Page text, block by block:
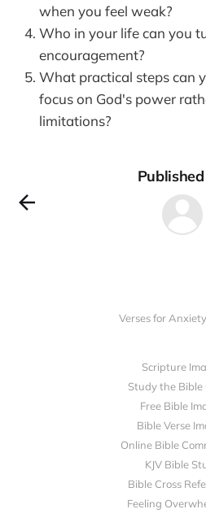
when you feel weak?
Who in your life can you
encouragement?
What practical steps can
focus on God's power
limitations?
Verses for
Scripture
Study the Bible
Free Bible
Bible Verse
Online Bible
KJV Bible
Bible Cross
Feeling